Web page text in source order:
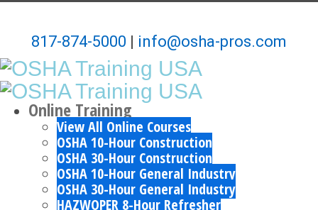
817-874-5000 | info@osha-pros.com
Online Training
View All Online Courses
OSHA 10-Hour Construction
OSHA 30-Hour Construction
OSHA 10-Hour General Industry
OSHA 30-Hour General Industry
HAZWOPER 8-Hour Refresher